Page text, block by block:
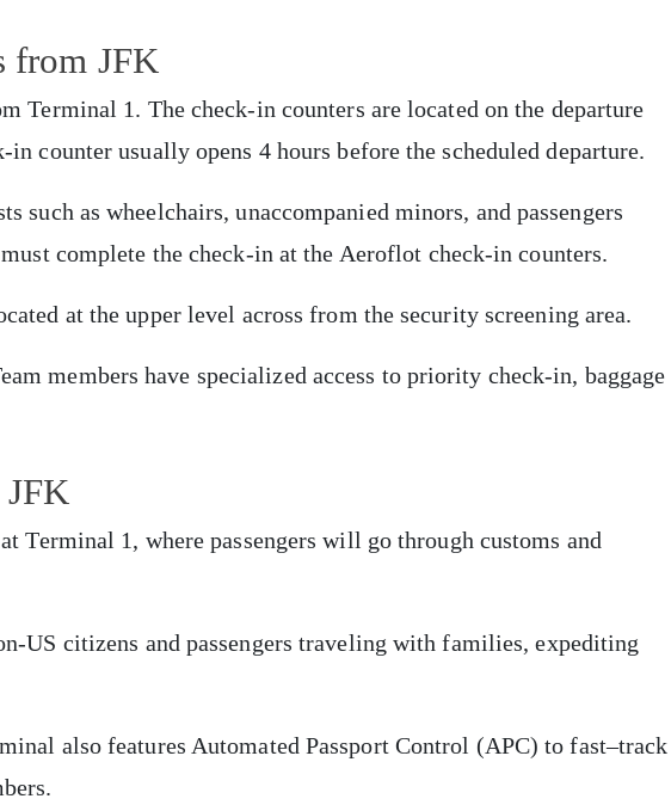
from JFK
Terminal 1. The check-in counters are located on the departure
counter usually opens 4 hours before the scheduled departure.
such as wheelchairs, unaccompanied minors, and passengers
complete the check-in at the Aeroflot check-in counters.
at the upper level across from the security screening area.
members have specialized access to priority check-in, baggage
Terminal 1, where passengers will go through customs and
US citizens and passengers traveling with families, expediting
also features Automated Passport Control (APC) to fast–track